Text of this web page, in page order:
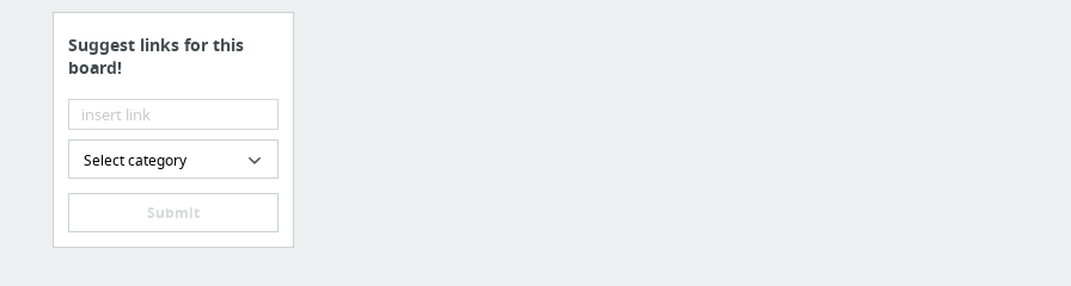
Suggest links for this
board!
Select category
Submit